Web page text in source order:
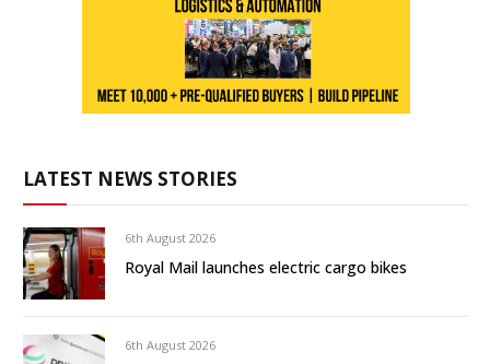
LATEST NEWS STORIES
6th August 2026
Royal Mail launches electric cargo bikes
6th August 2026